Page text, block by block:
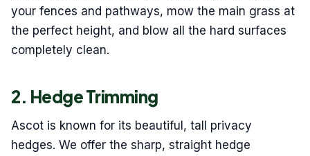
your fences and pathways, mow the main grass at
the perfect height, and blow all the hard surfaces
completely clean.
2. Hedge Trimming
Ascot is known for its beautiful, tall privacy
hedges. We offer the sharp, straight hedge